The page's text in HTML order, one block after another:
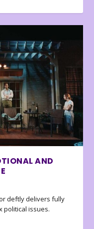
AND
deftly delivers fully
political issues.